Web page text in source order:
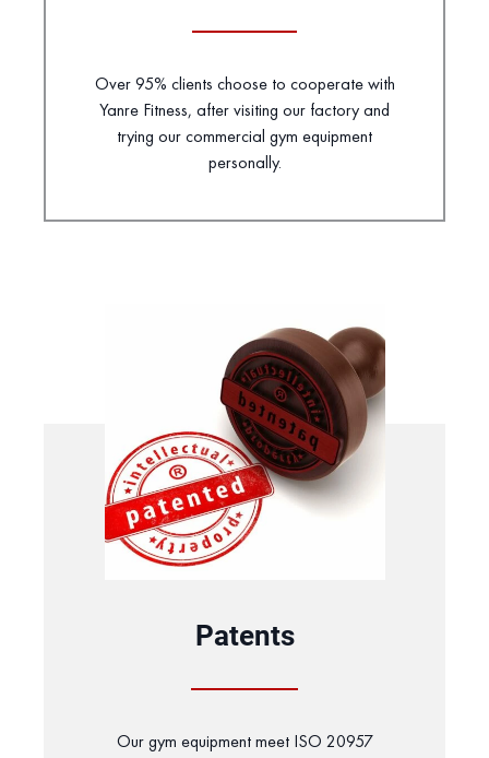
Over 95% clients choose to cooperate with
Yanre Fitness, after visiting our factory and
trying our commercial gym equipment
personally.
Patents
Our gym equipment meet ISO 20957